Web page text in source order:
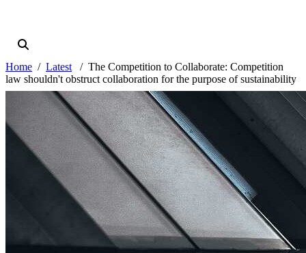
Home Latest
The Competition to Collaborate: Competition
law shouldn't obstruct collaboration for the purpose of sustainability